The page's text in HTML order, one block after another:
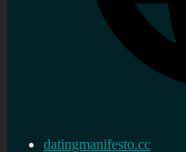
datingmanifesto.cc